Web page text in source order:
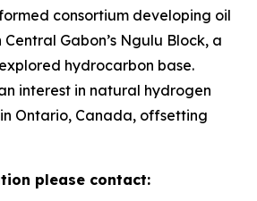
consortium developing oil
Gabon’s Ngulu Block, a
hydrocarbon base.
interest in natural hydrogen
Ontario, Canada, offsetting
please contact: